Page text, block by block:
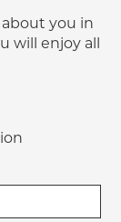
you in
will enjoy all